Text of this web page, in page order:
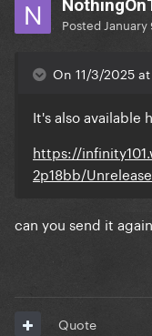
Posted January
On 11/3/2025
It's also available
https://
2p18bb/
can you send it
Quote